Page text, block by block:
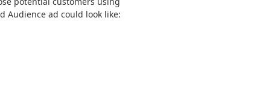
Audience ad could look like: